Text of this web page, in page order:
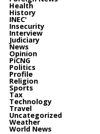
Health
History
INEC'
Insecurity
Interview
Judiciary
News
Opinion
PiCNG
Politics
Profile
Religion
Sports
Tax
Technology
Travel
Uncategorized
Weather
World News